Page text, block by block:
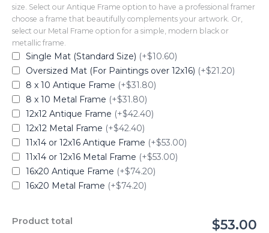
size. Select our Antique Frame option to have a professional framer
choose a frame that beautifully complements your artwork. Or,
select our Metal Frame option for a simple, modern black or
metallic frame.
Single Mat (Standard Size) (+$10.60)
Oversized Mat (For Paintings over 12x16) (+$21.20)
8 x 10 Antique Frame (+$31.80)
8 x 10 Metal Frame (+$31.80)
12x12 Antique Frame (+$42.40)
12x12 Metal Frame (+$42.40)
11x14 or 12x16 Antique Frame (+$53.00)
11x14 or 12x16 Metal Frame (+$53.00)
16x20 Antique Frame (+$74.20)
16x20 Metal Frame (+$74.20)
Product total $53.00